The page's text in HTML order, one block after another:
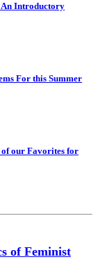
An Introductory
For this Summer
our Favorites for
of Feminist